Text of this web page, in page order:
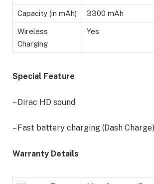
Capacity (in mAh) 3300 mAh
Wireless
Charging
Yes
Special Feature
– Dirac HD sound
– Fast battery charging (Dash Charge)
Warranty Details